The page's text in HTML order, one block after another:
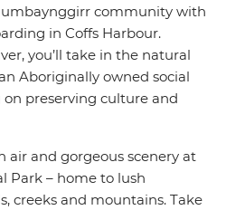
on Mission Beach with your
in Cairns and toast to an epic
Coast.
community with
in Coffs Harbour.
you’ll take in the natural
Aboriginally owned social
preserving culture and
air and gorgeous scenery at
Park – home to lush
creeks and mountains. Take